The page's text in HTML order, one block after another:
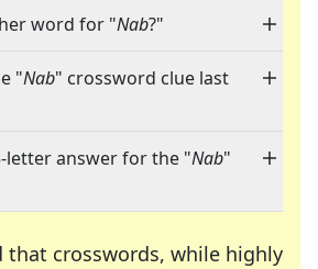
word for "Nab?"
"Nab" crossword clue last
letter answer for the "Nab"
that crosswords, while highly